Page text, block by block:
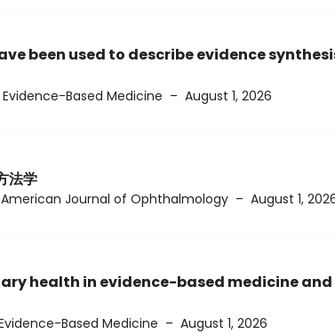
been used to describe evidence
Evidence-Based Medicine – August 1, 2026
法学
American Journal of Ophthalmology – August 1,
health in evidence-based medicine
Based Medicine – August 1, 2026